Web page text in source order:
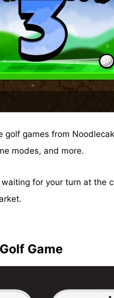
games from
modes, and more.
for your turn at the
Game